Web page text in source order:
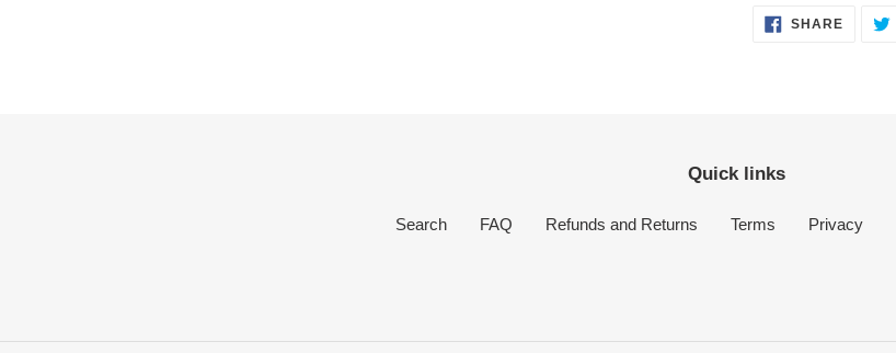
SHARESHARE
Quick links
Search FAQ Refunds and Returns Terms Privacy